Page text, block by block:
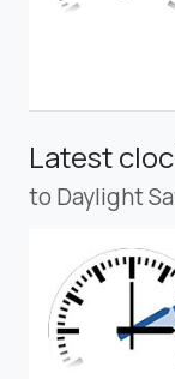
Latest
to Daylight